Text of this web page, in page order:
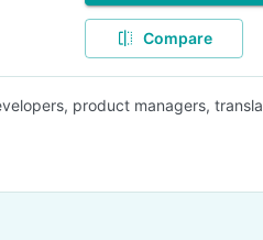
Compare
product managers,